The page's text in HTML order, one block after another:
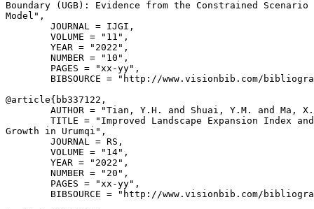
Boundary (UGB): Evidence from the Constrained
Model",
        JOURNAL = IJGI,
        VOLUME = "11",
        YEAR = "2022",
        NUMBER = "10",
        PAGES = "xx-yy",
BIBSOURCE = "http://www.visionbib.com/
@article{ bb337122 ,
AUTHOR = "Tian, Y.H. and Shuai, Y.M. and Ma,
TITLE = "Improved Landscape Expansion Index
Growth in Urumqi",
        JOURNAL = RS,
        VOLUME = "14",
        YEAR = "2022",
        NUMBER = "20",
        PAGES = "xx-yy",
BIBSOURCE = "http://www.visionbib.com/